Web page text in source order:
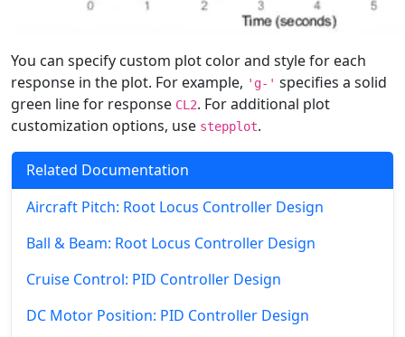
You can specify custom plot color and style for each
response in the plot. For example, 'g-' specifies a solid
green line for response CL2. For additional plot
customization options, use stepplot.
Related Documentation
Aircraft Pitch: Root Locus Controller Design
Ball & Beam: Root Locus Controller Design
Cruise Control: PID Controller Design
DC Motor Position: PID Controller Design